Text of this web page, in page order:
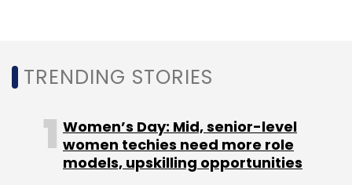
TRENDING STORIES
Women’s Day: Mid, senior-level
women techies need more role
models, upskilling opportunities